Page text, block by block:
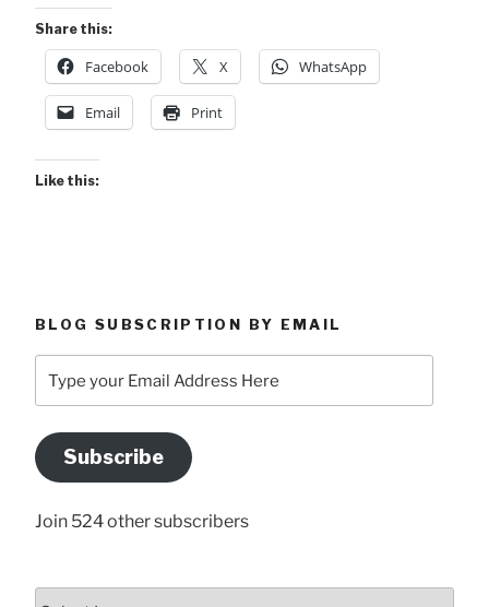
Share this:
Facebook X WhatsApp
Email Print
Like this:
BLOG SUBSCRIPTION BY EMAIL
your
Address
Here
Subscribe
Join 524 other subscribers